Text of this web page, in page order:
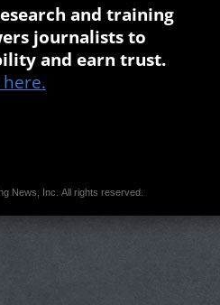
and training
journalists to
and earn trust.
News, Inc. All rights reserved.